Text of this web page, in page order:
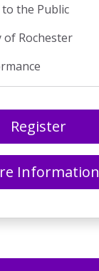
to the Public
of Rochester
Register
Information